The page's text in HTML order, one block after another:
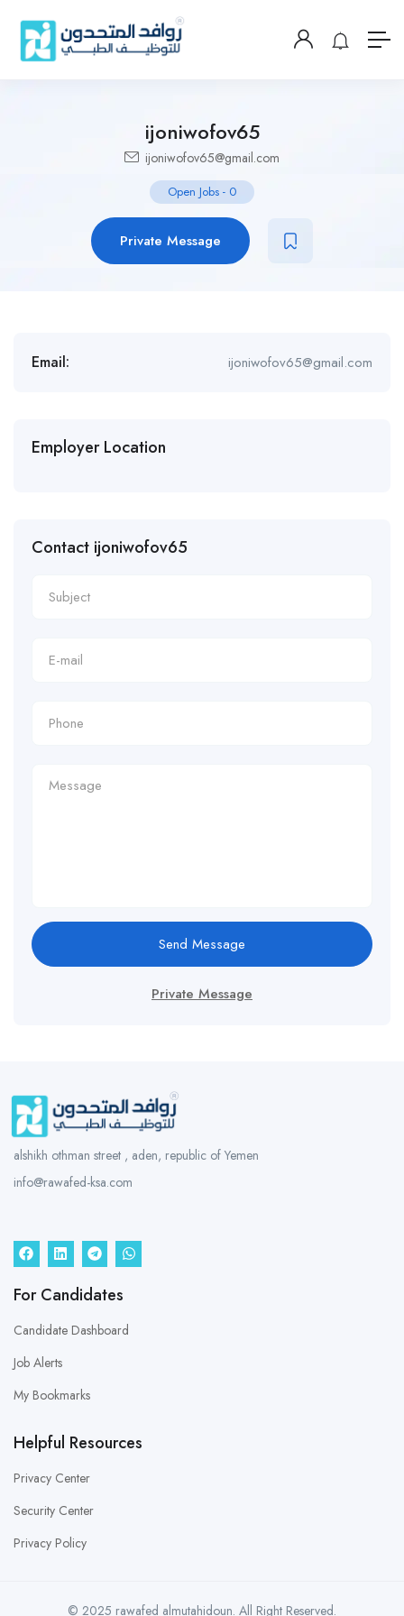
ijoniwofov65
ijoniwofov65@gmail.com
Open Jobs - 0
Private Message
Email: ijoniwofov65@gmail.com
Employer Location
Contact ijoniwofov65
Send Message
Private Message
alshikh othman street , aden, republic of Yemen
info@rawafed-ksa.com
For Candidates
Candidate Dashboard
Job Alerts
My Bookmarks
Helpful Resources
Privacy Center
Security Center
Privacy Policy
© 2025 rawafed almutahidoun. All Right Reserved.